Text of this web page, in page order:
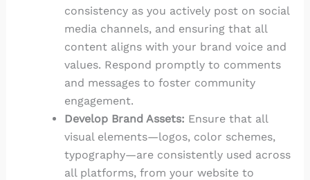
consistency as you actively post on social
media channels, and ensuring that all
content aligns with your brand voice and
values. Respond promptly to comments
and messages to foster community
engagement.
Develop Brand Assets: Ensure that all
visual elements—logos, color schemes,
typography—are consistently used across
all platforms, from your website to